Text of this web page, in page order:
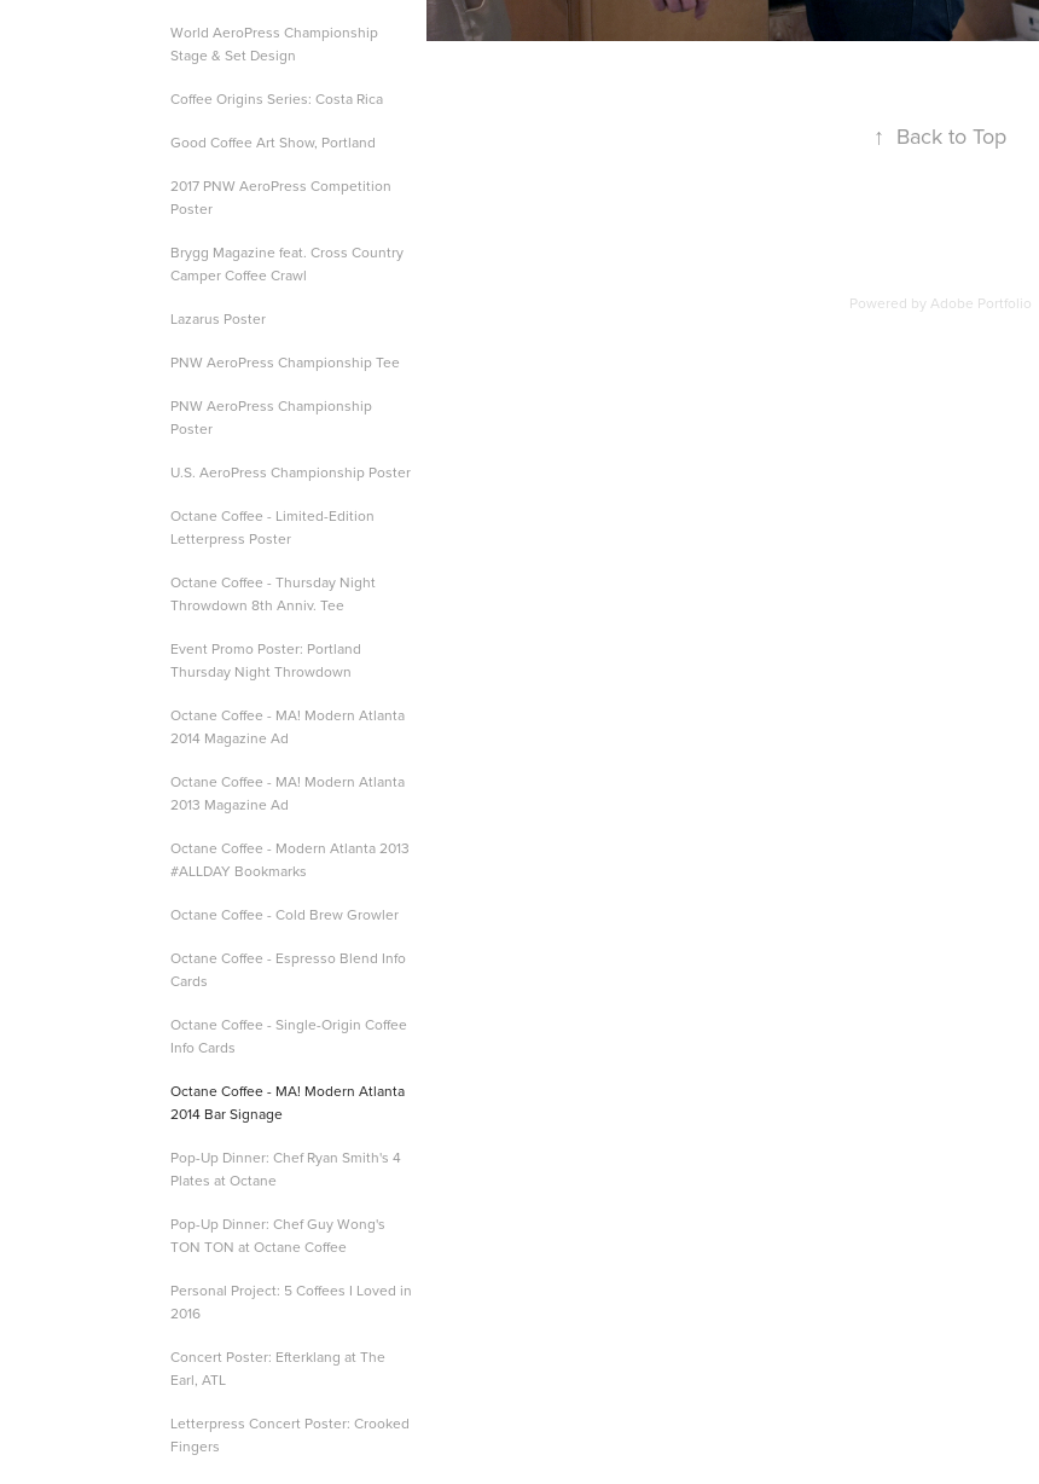
World AeroPress Championship
Stage & Set Design
Coffee Origins Series: Costa Rica
Good Coffee Art Show, Portland
2017 PNW AeroPress Competition
Poster
Brygg Magazine feat. Cross Country
Camper Coffee Crawl
Lazarus Poster
PNW AeroPress Championship Tee
PNW AeroPress Championship
Poster
U.S. AeroPress Championship Poster
Octane Coffee - Limited-Edition
Letterpress Poster
Octane Coffee - Thursday Night
Throwdown 8th Anniv. Tee
Event Promo Poster: Portland
Thursday Night Throwdown
Octane Coffee - MA! Modern Atlanta
2014 Magazine Ad
Octane Coffee - MA! Modern Atlanta
2013 Magazine Ad
Octane Coffee - Modern Atlanta 2013
#ALLDAY Bookmarks
Octane Coffee - Cold Brew Growler
Octane Coffee - Espresso Blend Info
Cards
Octane Coffee - Single-Origin Coffee
Info Cards
Octane Coffee - MA! Modern Atlanta
2014 Bar Signage
Pop-Up Dinner: Chef Ryan Smith's 4
Plates at Octane
Pop-Up Dinner: Chef Guy Wong's
TON TON at Octane Coffee
Personal Project: 5 Coffees I Loved in
2016
Concert Poster: Efterklang at The
Earl, ATL
Letterpress Concert Poster: Crooked
Fingers
↑ Back to Top
Powered by Adobe Portfolio